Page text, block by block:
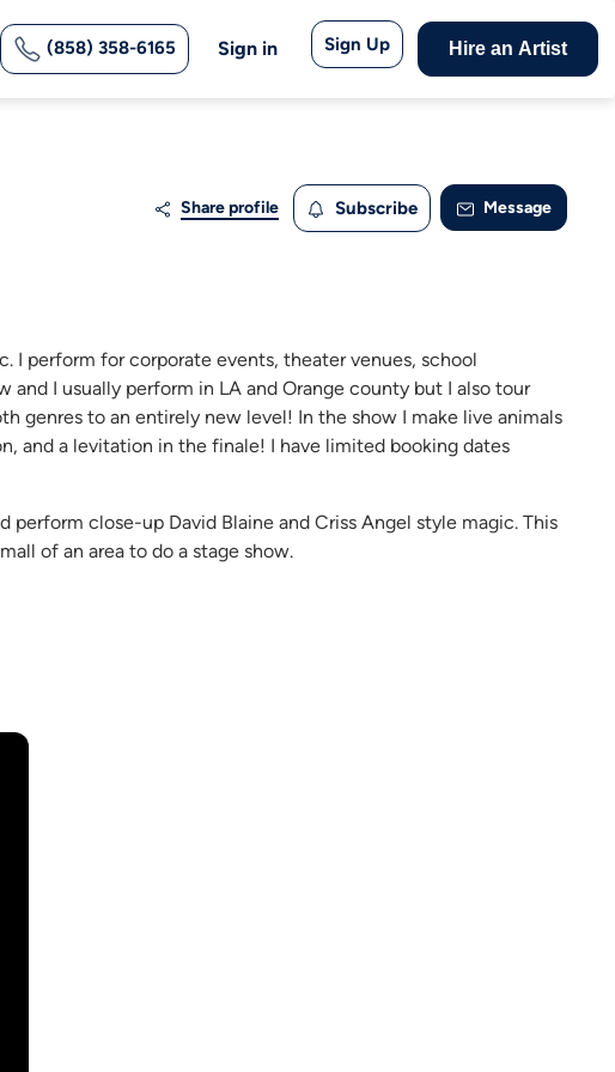
(858) 358-6165 Sign in Sign Up Hire an Artist
Share profile Subscribe Message
I perform for corporate events, theater venues, school
and I usually perform in LA and Orange county but I also tour
genres to an entirely new level! In the show I make live animals
and a levitation in the finale! I have limited booking dates
close-up David Blaine and Criss Angel style magic. This
of an area to do a stage show.